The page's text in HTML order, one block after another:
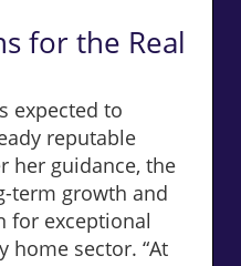
for the Real
expected to
reputable
her guidance, the
term growth and
for exceptional
home sector. “At